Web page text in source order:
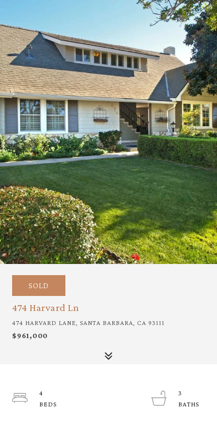
SOLD
474 Harvard Ln
474 HARVARD LANE, SANTA BARBARA, CA 93111
$961,000
4
3